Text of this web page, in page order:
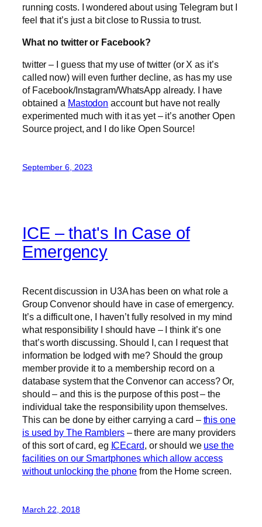
running costs. I wondered about using Telegram but I
feel that it’s just a bit close to Russia to trust.
What no twitter or Facebook?
twitter – I guess that my use of twitter (or X as it’s
called now) will even further decline, as has my use
of Facebook/Instagram/WhatsApp already. I have
obtained a Mastodon account but have not really
experimented much with it as yet – it’s another Open
Source project, and I do like Open Source!
September 6, 2023
ICE – that's In Case of
Emergency
Recent discussion in U3A has been on what role a
Group Convenor should have in case of emergency.
It’s a difficult one, I haven’t fully resolved in my mind
what responsibility I should have – I think it’s one
that’s worth discussing. Should I, can I request that
information be lodged with me? Should the group
member provide it to a membership record on a
database system that the Convenor can access? Or,
should – and this is the purpose of this post – the
individual take the responsibility upon themselves.
This can be done by either carrying a card – this one
is used by The Ramblers– there are many providers
of this sort of card, eg ICEcard, or should we use the
facilities on our Smartphones which allow access
without unlocking the phone from the Home screen.
March 22, 2018